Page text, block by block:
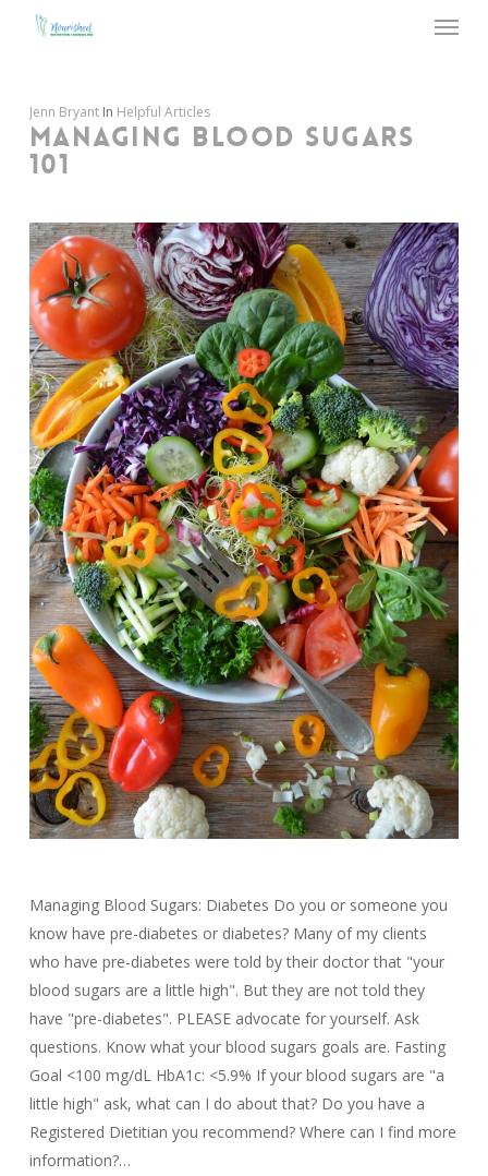
Menu
Jenn Bryant In Helpful Articles
MANAGING BLOOD SUGARS
101
Managing Blood Sugars: Diabetes Do you or someone you
know have pre-diabetes or diabetes? Many of my clients
who have pre-diabetes were told by their doctor that "your
blood sugars are a little high". But they are not told they
have "pre-diabetes". PLEASE advocate for yourself. Ask
questions. Know what your blood sugars goals are. Fasting
Goal <100 mg/dL HbA1c: <5.9% If your blood sugars are "a
little high" ask, what can I do about that? Do you have a
Registered Dietitian you recommend? Where can I find more
information?…